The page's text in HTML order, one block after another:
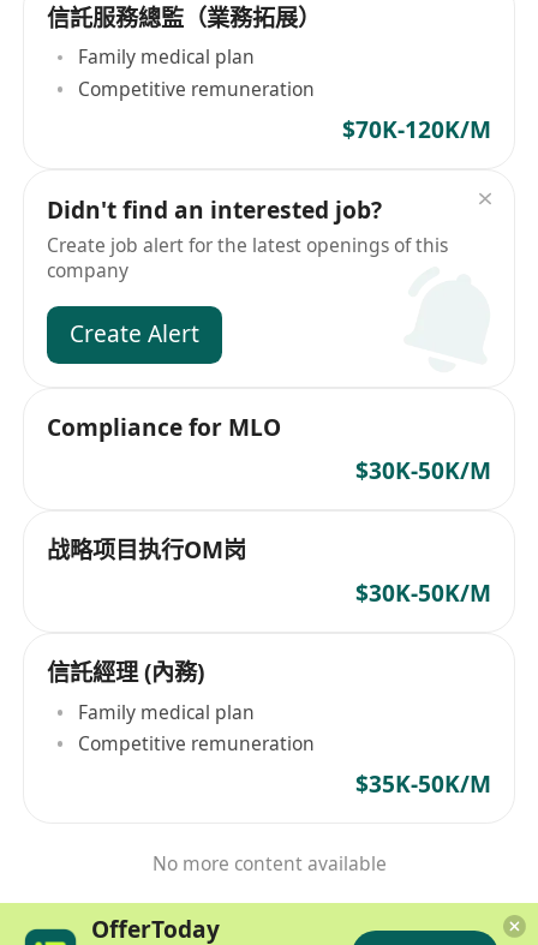
信託服務總監（業務拓展）
Family medical plan
Competitive remuneration
$70K-120K/M
Didn't find an interested job?
Create job alert for the latest openings of this
company
Create Alert
Compliance for MLO
$30K-50K/M
战略项目执行OM岗
$30K-50K/M
信託經理 (內務)
Family medical plan
Competitive remuneration
$35K-50K/M
No more content available
OfferToday